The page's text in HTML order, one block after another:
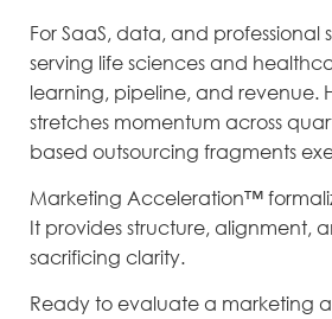
For SaaS, data, and professional
serving life sciences and
learning, pipeline, and revenue.
stretches momentum across
based outsourcing fragments
Marketing Acceleration™
It provides structure, alignment,
sacrificing clarity.
Ready to evaluate a marketing